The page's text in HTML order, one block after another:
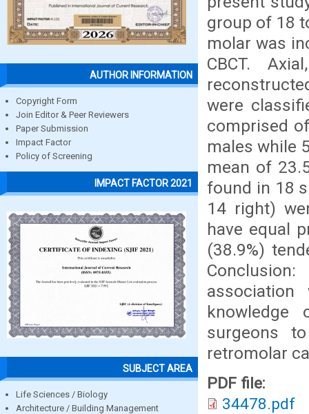
AUTHOR INFORMATION
Copyright Form
Join Editor & Peer Reviewers
Paper Submission
Impact Factor
Policy of Screening
IMPACT FACTOR 2021
SUBJECT AREA
Life Sciences / Biology
Architecture / Building Management
group of 18
molar was
CBCT.
were
comprised
males while
mean of
found in 18
14 right)
have equal
(38.9%)
surgeons
retromolar
PDF file:
34478.pdf